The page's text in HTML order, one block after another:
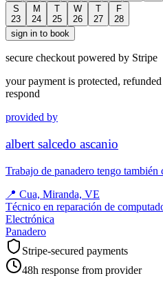
S
23
M
24
T
25
W
26
T
27
F
28
sign in to book
secure checkout powered by Stripe
your payment is protected,
respond
provided by
albert salcedo ascanio
Trabajo de panadero tengo también
📍 Cua, Miranda, VE
Técnico en reparación de
Electrónica
Panadero
Stripe-secured payments
48h response from provider